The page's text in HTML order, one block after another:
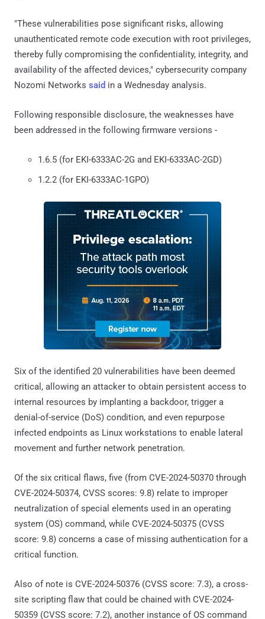
"These vulnerabilities pose significant risks, allowing
unauthenticated remote code execution with root privileges,
thereby fully compromising the confidentiality, integrity, and
availability of the affected devices," cybersecurity company
Nozomi Networks said in a Wednesday analysis.
Following responsible disclosure, the weaknesses have
been addressed in the following firmware versions -
1.6.5 (for EKI-6333AC-2G and EKI-6333AC-2GD)
1.2.2 (for EKI-6333AC-1GPO)
Six of the identified 20 vulnerabilities have been deemed
critical, allowing an attacker to obtain persistent access to
internal resources by implanting a backdoor, trigger a
denial-of-service (DoS) condition, and even repurpose
infected endpoints as Linux workstations to enable lateral
movement and further network penetration.
Of the six critical flaws, five (from CVE-2024-50370 through
CVE-2024-50374, CVSS scores: 9.8) relate to improper
neutralization of special elements used in an operating
system (OS) command, while CVE-2024-50375 (CVSS
score: 9.8) concerns a case of missing authentication for a
critical function.
Also of note is CVE-2024-50376 (CVSS score: 7.3), a cross-
site scripting flaw that could be chained with CVE-2024-
50359 (CVSS score: 7.2), another instance of OS command